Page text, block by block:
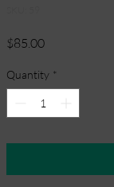
$85.00Price
Quantity *